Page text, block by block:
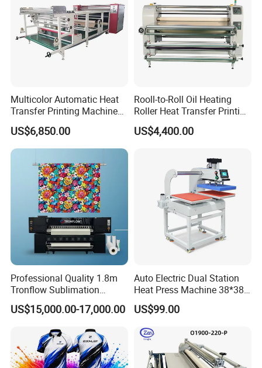
Multicolor Automatic Heat
Transfer Printing Machine
for Garment Umbrella
US$6,850.00
Rooll-to-Roll Oil Heating
Roller Heat Transfer Printing
Machine
US$4,400.00
Professional Quality 1.8m
Tronflow Sublimation
Printer for Businesses
US$15,000.00-17,000.00
Auto Electric Dual Station
Heat Press Machine 38*38
40X50 40*60cm for T-Shirt
and Fabric Transfers Textile
Sublimation Products
US$99.00